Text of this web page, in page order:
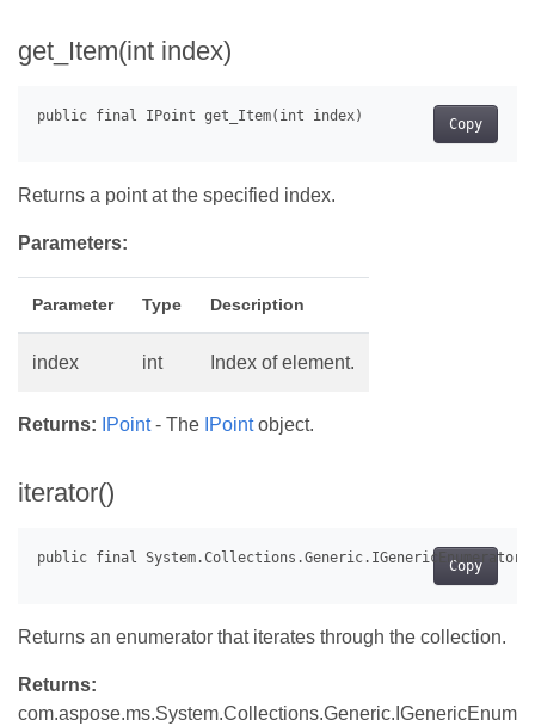
get_Item(int index)
Copy
Returns a point at the specified index.
Parameters:
Parameter Type Description
index int Index of element.
Returns: IPoint- The IPointobject.
iterator()
Copy
Returns an enumerator that iterates through the collection.
Returns:
com.aspose.ms.System.Collections.Generic.IGenericEnum